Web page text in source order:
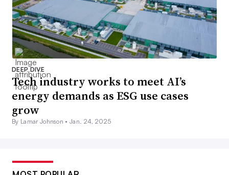
DEEP DIVE
Tech industry works to meet AI’s
energy demands as ESG use cases
grow
By Lamar Johnson •Jan. 24, 2025